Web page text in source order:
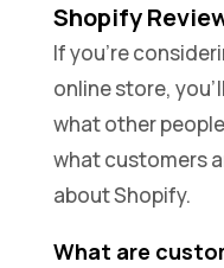
Shopify
If you’re
online store,
what other
what customers
about Shopify.
What are